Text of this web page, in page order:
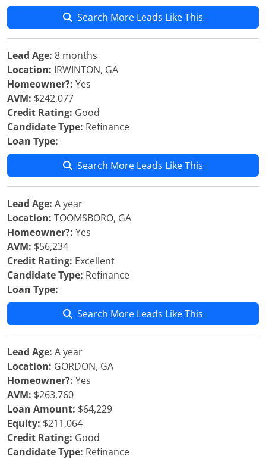
Search More Leads Like This
Lead Age: 8 months
Location: IRWINTON, GA
Homeowner?: Yes
AVM: $242,077
Credit Rating: Good
Candidate Type: Refinance
Loan Type:
Search More Leads Like This
Lead Age: A year
Location: TOOMSBORO, GA
Homeowner?: Yes
AVM: $56,234
Credit Rating: Excellent
Candidate Type: Refinance
Loan Type:
Search More Leads Like This
Lead Age: A year
Location: GORDON, GA
Homeowner?: Yes
AVM: $263,760
Loan Amount: $64,229
Equity: $211,064
Credit Rating: Good
Candidate Type: Refinance